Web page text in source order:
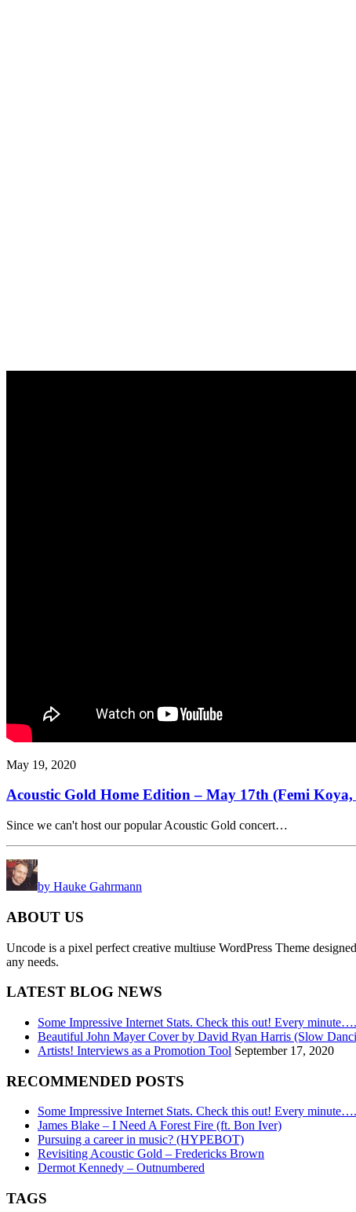
May 19, 2020
Acoustic Gold Home Edition – May 17th (Femi
Since we can't host our popular Acoustic Gold concert…
by Hauke Gahrmann
ABOUT US
Uncode is a pixel perfect creative multiuse WordPress Theme
any needs.
LATEST BLOG NEWS
Some Impressive Internet Stats. Check this out! Every minute….
Beautiful John Mayer Cover by David Ryan Harris (Slow
Artists! Interviews as a Promotion Tool September 17, 2020
RECOMMENDED POSTS
Some Impressive Internet Stats. Check this out! Every minute….
James Blake – I Need A Forest Fire (ft. Bon Iver)
Pursuing a career in music? (HYPEBOT)
Revisiting Acoustic Gold – Fredericks Brown
Dermot Kennedy – Outnumbered
TAGS